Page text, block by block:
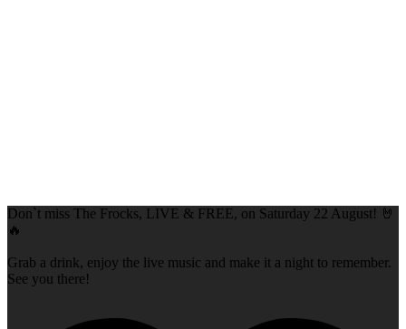
Don`t miss The Frocks, LIVE & FREE, on Saturday 22 August! 🤘
🔥
Grab a drink, enjoy the live music and make it a night to remember.
See you there!